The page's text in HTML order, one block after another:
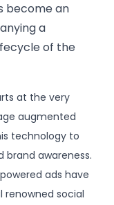
become an
a
of the
at the very
augmented
technology to
awareness.
ads have
renowned social